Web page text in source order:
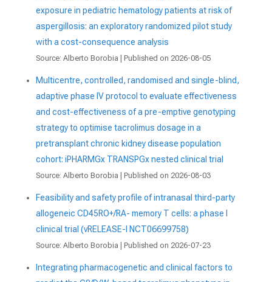
exposure in pediatric hematology patients at risk of
aspergillosis: an exploratory randomized pilot study
with a cost-consequence analysis
Source: Alberto Borobia Published on 2026-08-05
Multicentre, controlled, randomised and single-blind,
adaptive phase IV protocol to evaluate effectiveness
and cost-effectiveness of a pre-emptive genotyping
strategy to optimise tacrolimus dosage in a
pretransplant chronic kidney disease population
cohort: iPHARMGx TRANSPGx nested clinical trial
Source: Alberto Borobia Published on 2026-08-03
Feasibility and safety profile of intranasal third-party
allogeneic CD45RO+/RA- memory T cells: a phase I
clinical trial (vRELEASE-I NCT06699758)
Source: Alberto Borobia Published on 2026-07-23
Integrating pharmacogenetic and clinical factors to